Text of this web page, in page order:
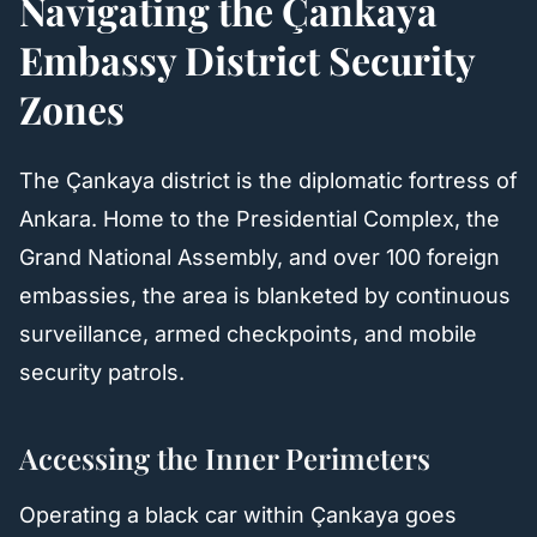
Embassy District Security
Zones
The Çankaya district is the diplomatic fortress of
Ankara. Home to the Presidential Complex, the
Grand National Assembly, and over 100 foreign
embassies, the area is blanketed by continuous
surveillance, armed checkpoints, and mobile
security patrols.
Accessing the Inner Perimeters
Operating a black car within Çankaya goes